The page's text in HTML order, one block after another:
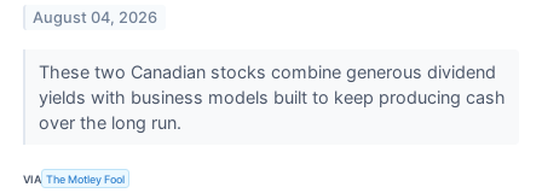
August 04, 2026
These two Canadian stocks combine generous dividend
yields with business models built to keep producing cash
over the long run.
VIA The Motley Fool